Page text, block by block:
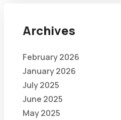
Archives
February 2026
January 2026
July 2025
June 2025
May 2025